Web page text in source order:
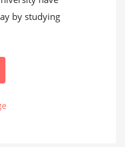
by studying